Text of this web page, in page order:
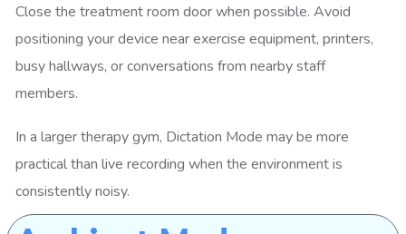
Close the treatment room door when possible. Avoid
positioning your device near exercise equipment, printers,
busy hallways, or conversations from nearby staff
members.
In a larger therapy gym, Dictation Mode may be more
practical than live recording when the environment is
consistently noisy.